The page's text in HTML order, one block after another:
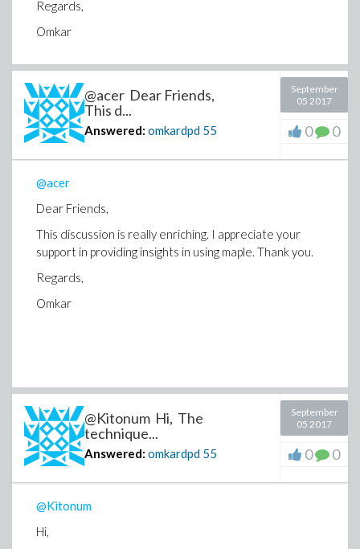
Regards,
Omkar
@acer Dear Friends,
This d...
Answered: omkardpd 55
September
05 2017
0 0
@acer
Dear Friends,
This discussion is really enriching. I appreciate your
support in providing insights in using maple. Thank you.
Regards,
Omkar
@Kitonum Hi, The
technique...
Answered: omkardpd 55
September
05 2017
0 0
@Kitonum
Hi,